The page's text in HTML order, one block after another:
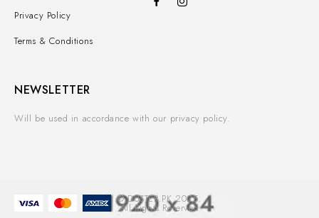
Privacy Policy
Terms & Conditions
NEWSLETTER
Will be used in accordance with our privacy policy.
© DUSTER.PK 2025.
All Rights Reserved